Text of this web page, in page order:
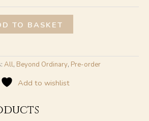
TO BASKET
All, Beyond Ordinary, Pre-order
Add to wishlist